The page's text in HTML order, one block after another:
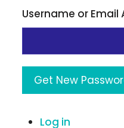
Username or Email
Get New
Log in